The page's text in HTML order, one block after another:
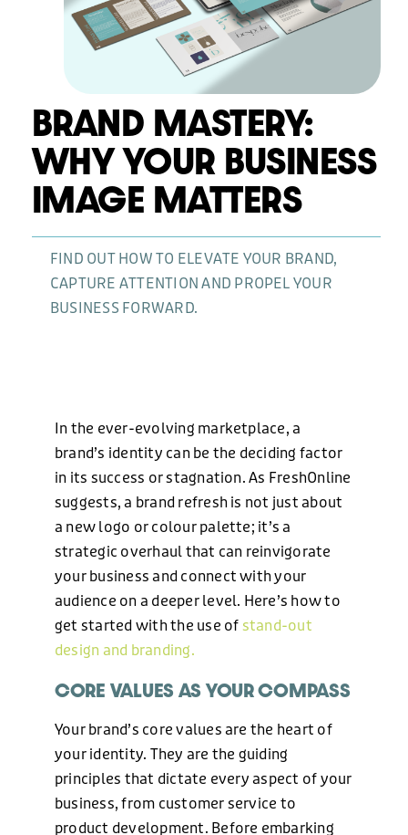
BRAND MASTERY:
WHY YOUR BUSINESS
IMAGE MATTERS
FIND OUT HOW TO ELEVATE YOUR BRAND,
CAPTURE ATTENTION AND PROPEL YOUR
BUSINESS FORWARD.
In the ever-evolving marketplace, a
brand’s identity can be the deciding factor
in its success or stagnation. As FreshOnline
suggests, a brand refresh is not just about
a new logo or colour palette; it’s a
strategic overhaul that can reinvigorate
your business and connect with your
audience on a deeper level. Here’s how to
get started with the use ofstand-out
design and branding.
CORE VALUES AS YOUR COMPASS
Your brand’s core values are the heart of
your identity. They are the guiding
principles that dictate every aspect of your
business, from customer service to
product development. Before embarking